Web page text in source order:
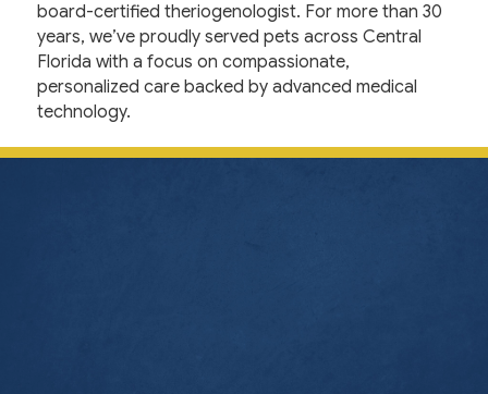
board-certified theriogenologist. For more than 30
years, we’ve proudly served pets across Central
Florida with a focus on compassionate,
personalized care backed by advanced medical
technology.